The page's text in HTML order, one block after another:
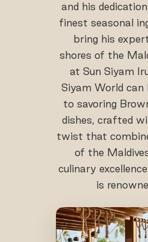
and his
finest seasonal
bring his
shores of the
at Sun Siyam
Siyam World can
to savoring
dishes, crafted
twist that
of the
culinary
is